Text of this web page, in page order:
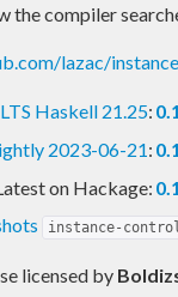
the compiler
lazac/
LTS Haskell 21.25:
2023-06-21:
on Hackage:
instance-
licensed by